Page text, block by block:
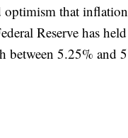
optimism that
Reserve has
between 5.25% and